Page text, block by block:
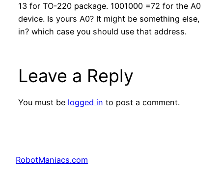
13 for TO-220 package. 1001000 =72 for the A0
device. Is yours A0? It might be something else,
in? which case you should use that address.
Leave a Reply
You must be logged in to post a comment.
RobotManiacs.com